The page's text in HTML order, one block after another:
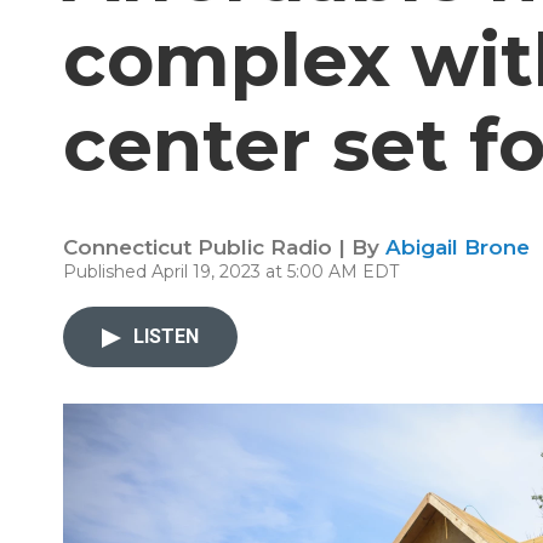
complex
center set
Connecticut Public Radio | By Abigail Brone
Published April 19, 2023 at 5:00 AM EDT
LISTEN